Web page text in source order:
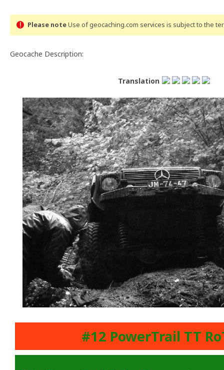
Please noteUse of geocaching.com services is subject to the
Geocache Description:
Translation
#12 PowerTrail TT